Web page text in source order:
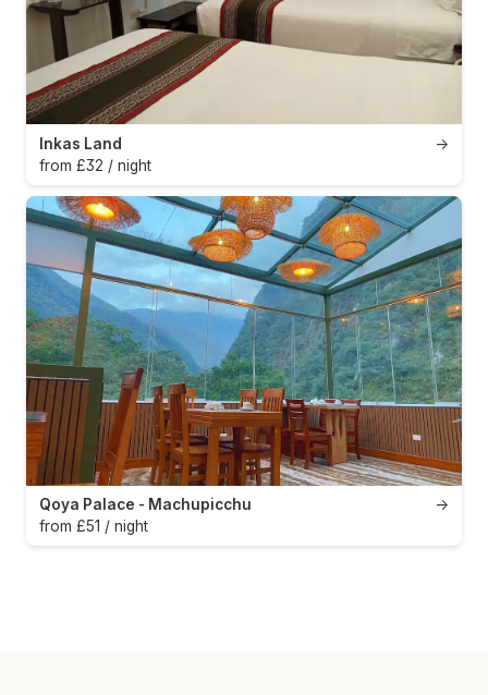
→
Inkas Land
from £32 / night
→
Qoya Palace - Machupicchu
from £51 / night